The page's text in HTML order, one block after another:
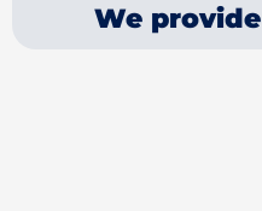
We provide